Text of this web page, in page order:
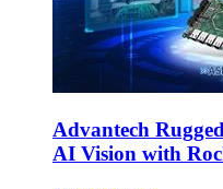
Advantech
AI Vision with